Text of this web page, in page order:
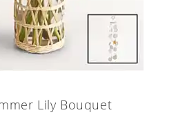
Lily Bouquet